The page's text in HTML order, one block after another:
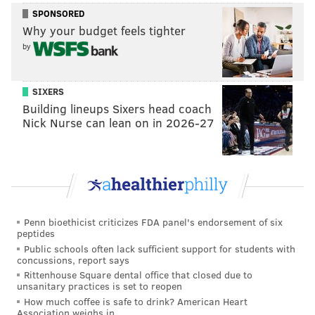
GIANTS INACTIVES:
RB Dante Miller
CB Greg Stroman
CB Dee Williams
C John Michael Schmitz
OT Evan Neal
QB Tim Boyle (3rd QB)
WR A.J. Brown
RB Saquon Barkley
OT Lane Johnson
OT Jordan Mailata
G…pic.twitter.com/Kiy1TRnFMF
— Dan Salomone (@Dan_Salomone)
Malik Nabers is banged up and the dumbass Giants
SPONSORED
Why your budget feels tighter
by
SIXERS
Building lineups Sixers head coach
Nick Nurse can lean on in 2026-27
Penn bioethicist criticizes FDA panel's endorsement of six
peptides
Public schools often lack sufficient support for students with
concussions, report says
Rittenhouse Square dental office that closed due to
unsanitary practices is set to reopen
How much coffee is safe to drink? American Heart